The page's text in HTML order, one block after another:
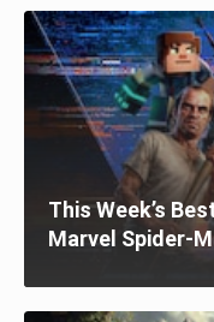
This Week’s
Marvel Spider-